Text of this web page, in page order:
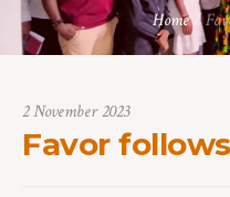
Home/
2 November 2023
Favor